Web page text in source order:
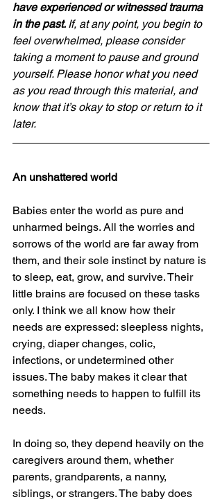
have experienced or witnessed trauma
in the past. If, at any point, you begin to
feel overwhelmed, please consider
taking a moment to pause and ground
yourself. Please honor what you need
as you read through this material, and
know that it’s okay to stop or return to it
later.
An unshattered world
Babies enter the world as pure and
unharmed beings. All the worries and
sorrows of the world are far away from
them, and their sole instinct by nature is
to sleep, eat, grow, and survive. Their
little brains are focused on these tasks
only. I think we all know how their
needs are expressed: sleepless nights,
crying, diaper changes, colic,
infections, or undetermined other
issues. The baby makes it clear that
something needs to happen to fulfill its
needs.
In doing so, they depend heavily on the
caregivers around them, whether
parents, grandparents, a nanny,
siblings, or strangers. The baby does